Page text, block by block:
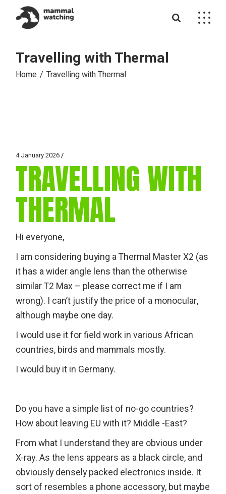
content
Travelling with Thermal
Home Travelling with Thermal
4 January 2026
TRAVELLING WITH
THERMAL
Hi everyone,
I am considering buying a Thermal Master X2 (as
it has a wider angle lens than the otherwise
similar T2 Max – please correct me if I am
wrong). I can’t justify the price of a monocular,
although maybe one day.
I would use it for field work in various African
countries, birds and mammals mostly.
I would buy it in Germany.
Do you have a simple list of no-go countries?
How about leaving EU with it? Middle -East?
From what I understand they are obvious under
X-ray. As the lens appears as a black circle, and
obviously densely packed electronics inside. It
sort of resembles a phone accessory, but maybe